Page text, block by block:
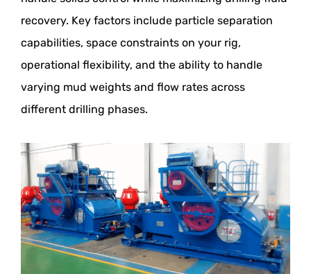
recovery. Key factors include particle separation
capabilities, space constraints on your rig,
operational flexibility, and the ability to handle
varying mud weights and flow rates across
different drilling phases.